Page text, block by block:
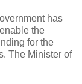
has
the
for the
The Minister of